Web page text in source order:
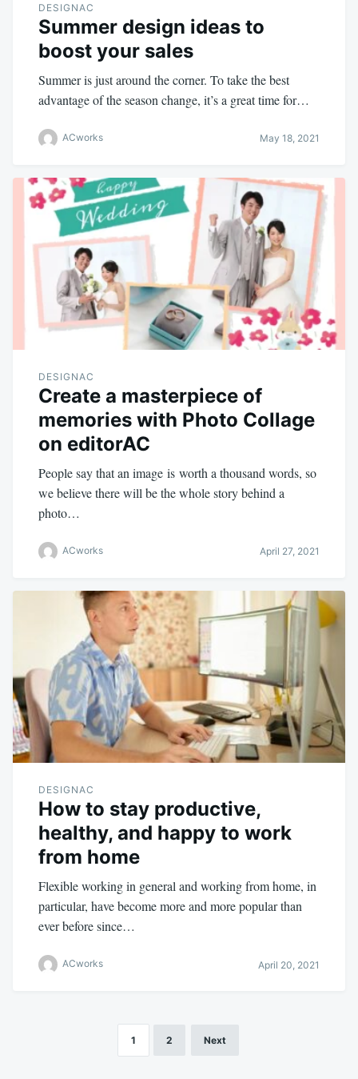
DESIGNAC
Summer design ideas to
boost your sales
Summer is just around the corner. To take the best
advantage of the season change, it’s a great time for…
ACworks May 18, 2021
DESIGNAC
Create a masterpiece of
memories with Photo Collage
on editorAC
People say that an image is worth a thousand words, so
we believe there will be the whole story behind a
photo…
ACworks April 27, 2021
DESIGNAC
How to stay productive,
healthy, and happy to work
from home
Flexible working in general and working from home, in
particular, have become more and more popular than
ever before since…
ACworks April 20, 2021
1 2 Next